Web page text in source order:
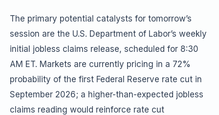
The primary potential catalysts for tomorrow’s
session are the U.S. Department of Labor’s weekly
initial jobless claims release, scheduled for 8:30
AM ET. Markets are currently pricing in a 72%
probability of the first Federal Reserve rate cut in
September 2026; a higher-than-expected jobless
claims reading would reinforce rate cut